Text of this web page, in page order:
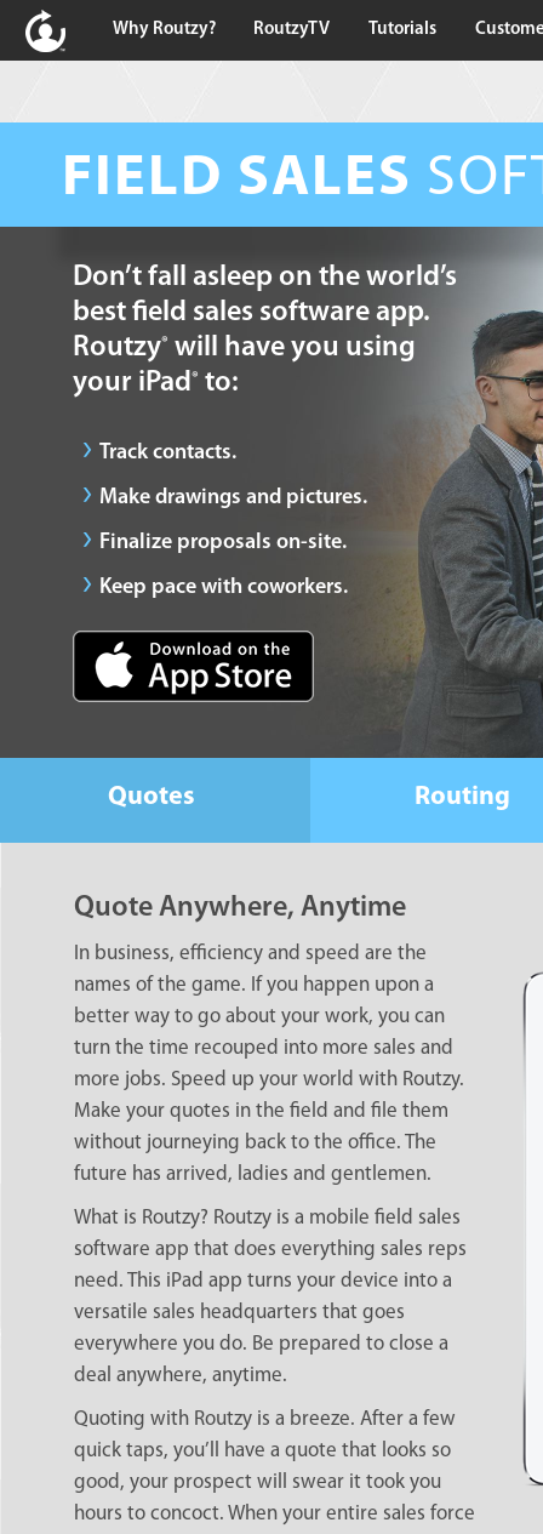
Why Routzy? RoutzyTV Tutorials
FIELD SALES
Don’t fall asleep on the world’s
best field sales software app.
Routzy® will have you using
your iPad® to:
Track contacts.
Make drawings and pictures.
Finalize proposals on-site.
Keep pace with coworkers.
Quotes Routing
Quote Anywhere, Anytime
In business, efficiency and speed are the
names of the game. If you happen upon a
better way to go about your work, you can
turn the time recouped into more sales and
more jobs. Speed up your world with Routzy.
Make your quotes in the field and file them
without journeying back to the office. The
future has arrived, ladies and gentlemen.
What is Routzy? Routzy is a mobile field sales
software app that does everything sales reps
need. This iPad app turns your device into a
versatile sales headquarters that goes
everywhere you do. Be prepared to close a
deal anywhere, anytime.
Quoting with Routzy is a breeze. After a few
quick taps, you’ll have a quote that looks so
good, your prospect will swear it took you
hours to concoct. When your entire sales force